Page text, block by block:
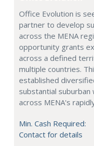
Office Evolution is
partner to develop
across the MENA
opportunity grants
across a defined
multiple countries.
established
substantial
across MENA's
Min. Cash Required:
Contact for details